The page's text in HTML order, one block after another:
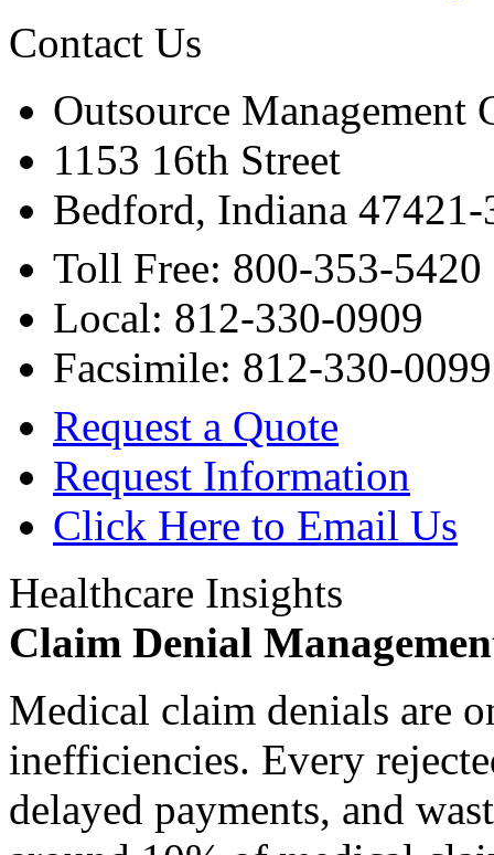
Contact Us
Outsource Management
1153 16th Street
Bedford, Indiana 47421-
Toll Free: 800-353-5420
Local: 812-330-0909
Facsimile: 812-330-0099
Request a Quote
Request Information
Click Here to Email Us
Healthcare Insights
Claim Denial
Medical claim denials are
inefficiencies. Every
delayed payments, and